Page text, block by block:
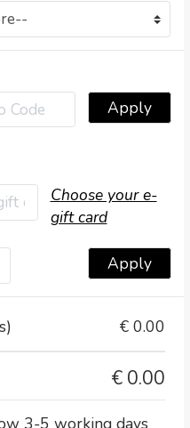
Apply
Choose your e-
gift card
Apply
€ 0.00
€ 0.00
3-5 working days